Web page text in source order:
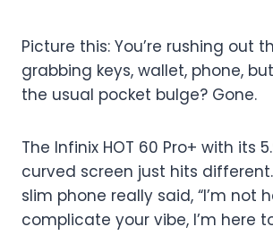
Picture this: You’re rushing out
grabbing keys, wallet, phone,
the usual pocket bulge? Gone.
The Infinix HOT 60 Pro+ with its
curved screen just hits
slim phone really said, “I’m not
complicate your vibe, I’m here